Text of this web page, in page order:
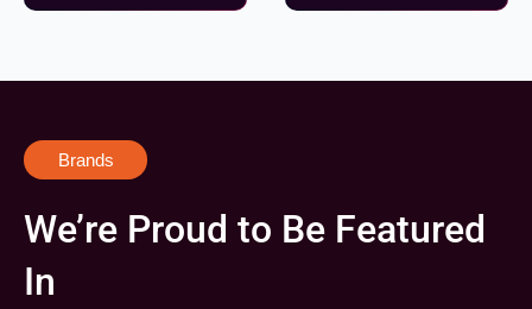
Brands
We’re Proud to Be Featured
In